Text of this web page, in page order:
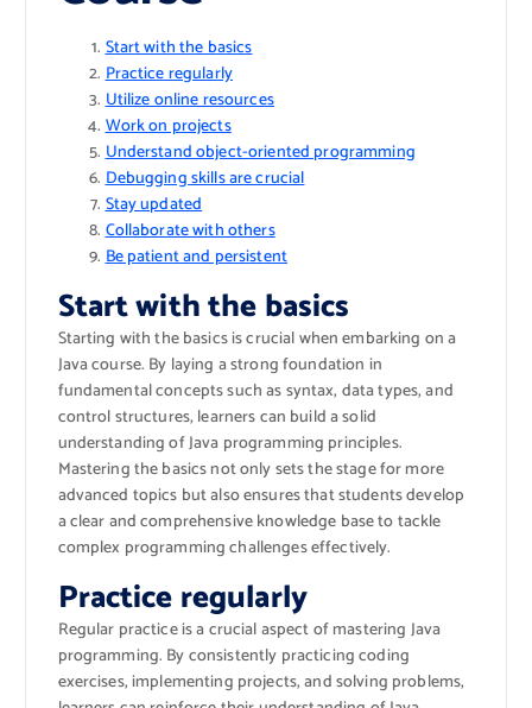
Start with the basics
Practice regularly
Utilize online resources
Work on projects
Understand object-oriented programming
Debugging skills are crucial
Stay updated
Collaborate with others
Be patient and persistent
Start with the basics
Starting with the basics is crucial when embarking on a
Java course. By laying a strong foundation in
fundamental concepts such as syntax, data types, and
control structures, learners can build a solid
understanding of Java programming principles.
Mastering the basics not only sets the stage for more
advanced topics but also ensures that students develop
a clear and comprehensive knowledge base to tackle
complex programming challenges effectively.
Practice regularly
Regular practice is a crucial aspect of mastering Java
programming. By consistently practicing coding
exercises, implementing projects, and solving problems,